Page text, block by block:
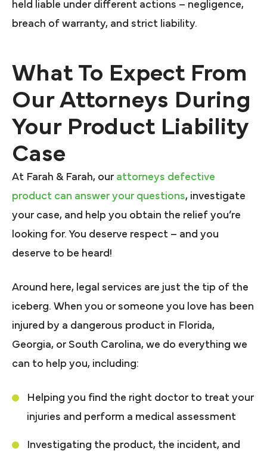
held liable under different actions – negligence,
breach of warranty, and strict liability.
What To Expect From
Our Attorneys During
Your Product Liability
Case
At Farah & Farah, our attorneys defective
product can answer your questions, investigate
your case, and help you obtain the relief you’re
looking for. You deserve respect – and you
deserve to be heard!
Around here, legal services are just the tip of the
iceberg. When you or someone you love has been
injured by a dangerous product in Florida,
Georgia, or South Carolina, we do everything we
can to help you, including:
Helping you find the right doctor to treat your
injuries and perform a medical assessment
Investigating the product, the incident, and